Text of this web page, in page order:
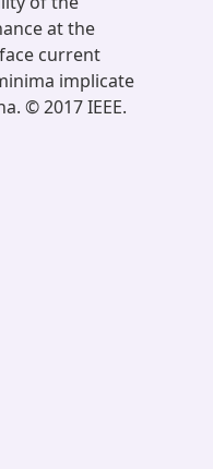
at the
current
implicate
© 2017 IEEE.